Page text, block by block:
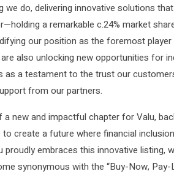
we do, delivering innovative solutions
a remarkable c.24% market
our position as the foremost
are also unlocking new opportunities for
as a testament to the trust our
from our partners.
new and impactful chapter for Valu,
create a future where financial
proudly embraces this innovative listing,
synonymous with the “Buy-Now,